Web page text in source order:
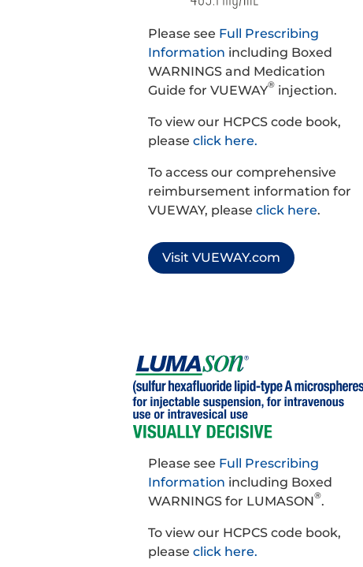
Please see Full Prescribing
Information including Boxed
WARNINGS and Medication
Guide for VUEWAY® injection.
To view our HCPCS code book,
please click here.
To access our comprehensive
reimbursement information for
VUEWAY, please click here.
Visit VUEWAY.com
Please see Full Prescribing
Information including Boxed
WARNINGS for LUMASON®.
To view our HCPCS code book,
please click here.